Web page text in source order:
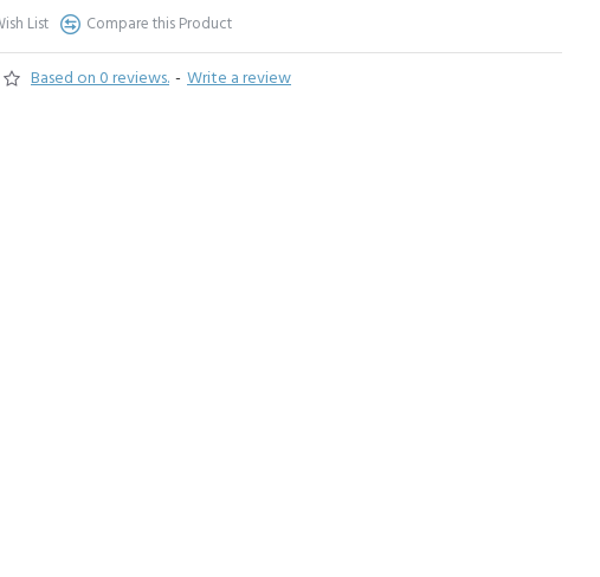
Based on 0 reviews. - Write a review
List Compare this Product